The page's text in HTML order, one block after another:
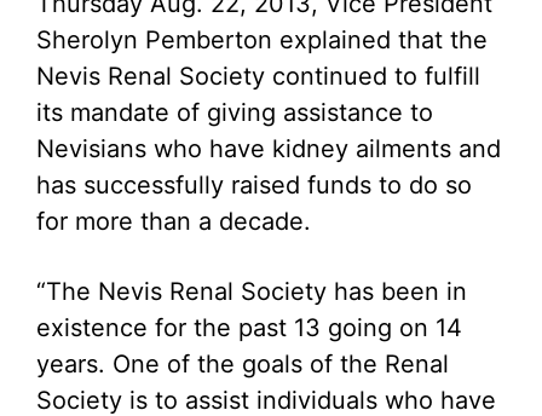
Sherolyn Pemberton explained that the
Nevis Renal Society continued to fulfill
its mandate of giving assistance to
Nevisians who have kidney ailments and
has successfully raised funds to do so
for more than a decade.
“The Nevis Renal Society has been in
existence for the past 13 going on 14
years. One of the goals of the Renal
Society is to assist individuals who have